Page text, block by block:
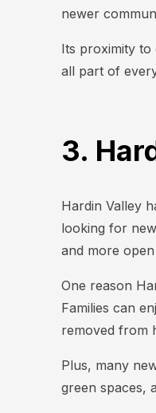
newer
Its proximity to
all part of
3.
Hardin Valley
looking for
and more
One reason
Families can
removed from
Plus, many
green spaces,